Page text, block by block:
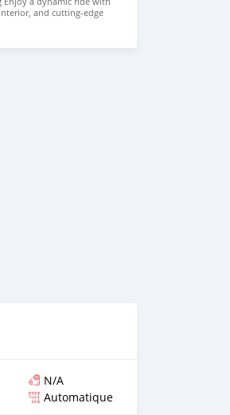
and cutting-edge
of electric mobility today.
N/A
Automatique